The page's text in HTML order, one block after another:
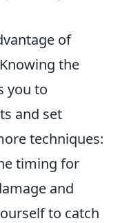
of
the
you to
and set
techniques:
timing for
and
to catch